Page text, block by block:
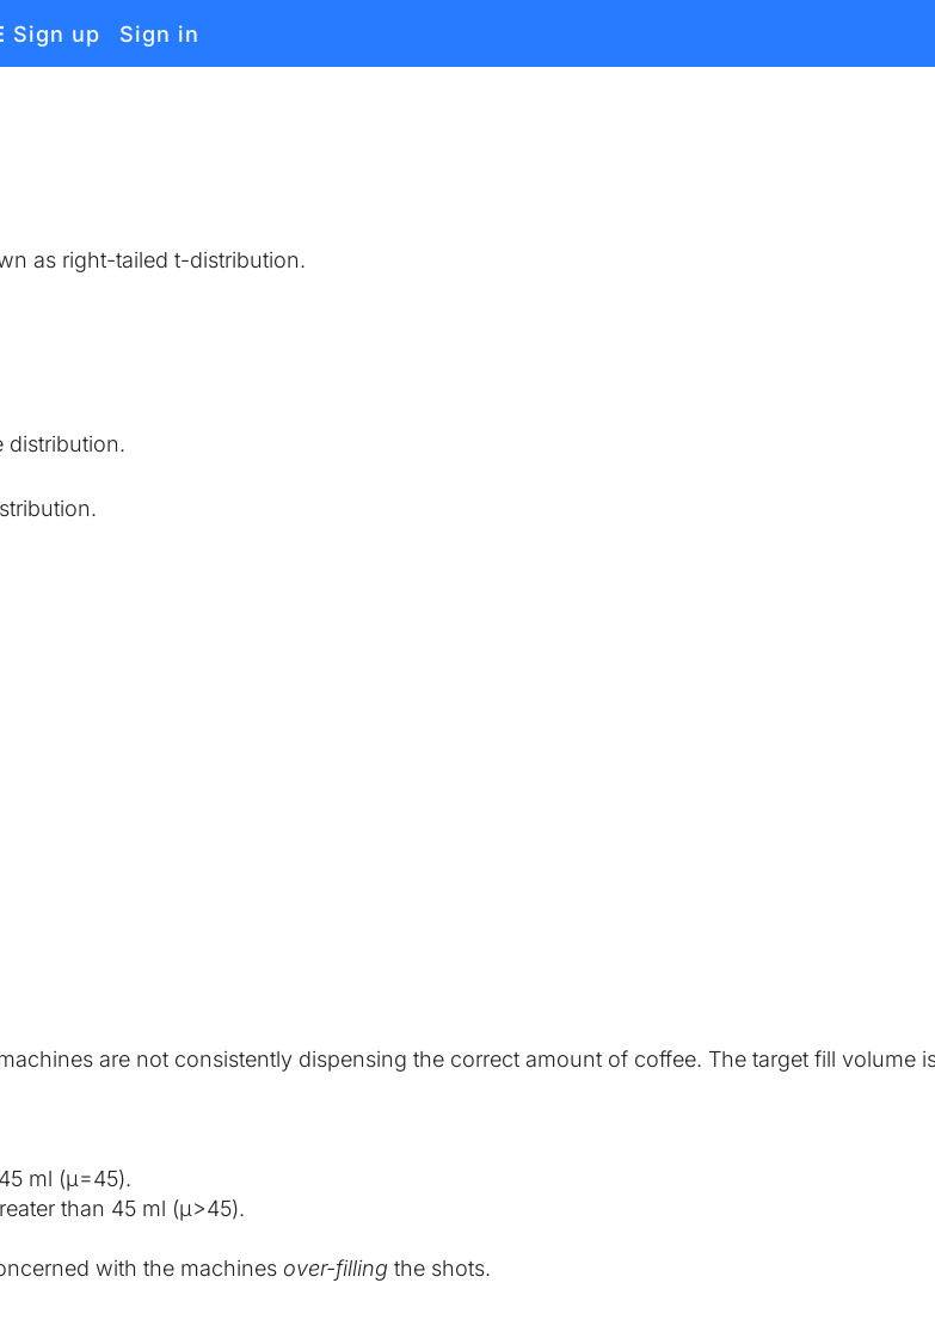
Sign up Sign in
as right-tailed t-distribution.
distribution.
are not consistently dispensing the correct amount of coffee. The target fill
ml (μ=45).
than 45 ml (μ>45).
with the machines over-filling the shots.